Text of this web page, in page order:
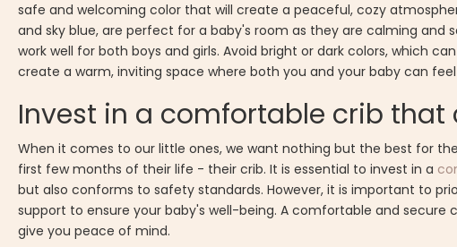
safe and welcoming color that will create a peaceful, cozy
and sky blue, are perfect for a baby's room as they are calming and
work well for both boys and girls. Avoid bright or dark colors, which
create a warm, inviting space where both you and your baby can
Invest in a comfortable crib
When it comes to our little ones, we want nothing but the best for
first few months of their life - their crib. It is essential to invest in a
but also conforms to safety standards. However, it is important to
support to ensure your baby's well-being. A comfortable and
give you peace of mind.